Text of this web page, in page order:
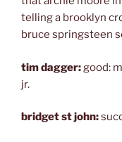
telling a brooklyn
bruce springsteen
tim dagger:good:
jr.
bridget st john: